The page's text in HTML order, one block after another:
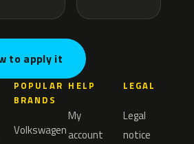
to apply it
POPULAR
BRANDS
Volkswagen
HELP
My
account
LEGAL
Legal
notice